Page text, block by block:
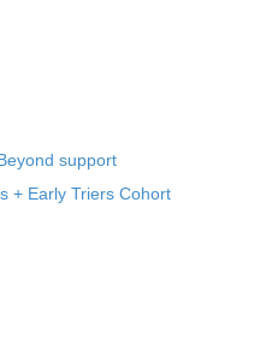
support
+ Early Triers Cohort